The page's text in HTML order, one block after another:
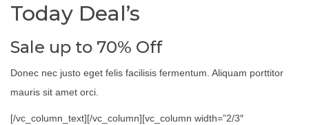
Today Deal’s
Sale up to 70% Off
Donec nec justo eget felis facilisis fermentum. Aliquam porttitor
mauris sit amet orci.
[/vc_column_text][/vc_column][vc_column width=”2/3″